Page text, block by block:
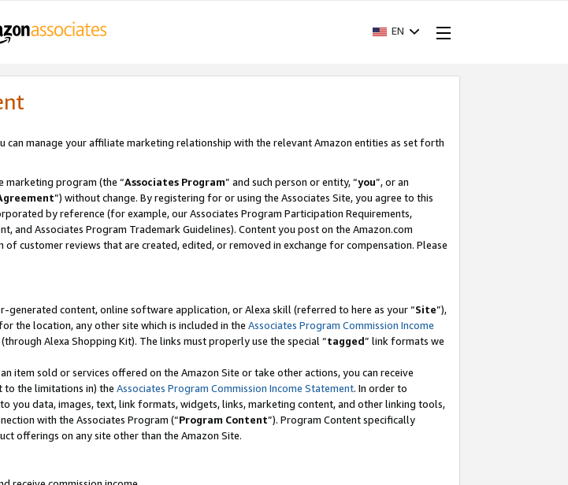
EN
can manage your affiliate marketing relationship with the relevant Amazon entities as set forth
marketing program (the “Associates Program” and such person or entity, “you”, or an
”) without change. By registering for or using the Associates Site, you agree to this
by reference (for example, our Associates Program Participation Requirements,
and Associates Program Trademark Guidelines). Content you post on the Amazon.com
customer reviews that are created, edited, or removed in exchange for compensation. Please
generated content, online software application, or Alexa skill (referred to here as your “Site”),
the location, any other site which is included in the Associates Program Commission Income
Alexa Shopping Kit). The links must properly use the special “tagged” link formats we
item sold or services offered on the Amazon Site or take other actions, you can receive
to the limitations in) the Associates Program Commission Income Statement. In order to
you data, images, text, link formats, widgets, links, marketing content, and other linking tools,
with the Associates Program (“Program Content”). Program Content specifically
offerings on any site other than the Amazon Site.